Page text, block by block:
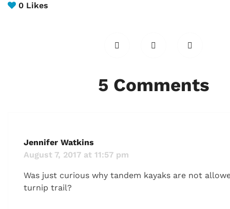
0 Likes
5 Comments
Jennifer Watkins
August 7, 2017 at 11:57 pm
Was just curious why tandem kayaks are not
turnip trail?